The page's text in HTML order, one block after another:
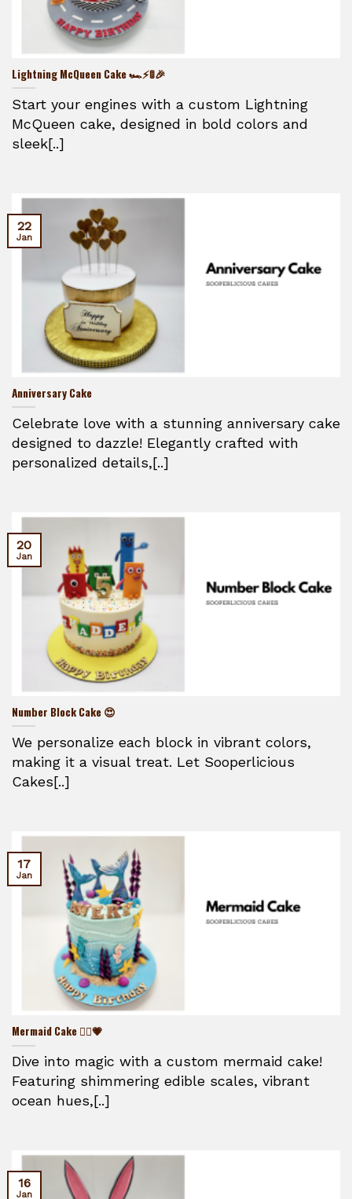
Lightning McQueen Cake 🏎️⚡🚦🎉
Start your engines with a custom Lightning
McQueen cake, designed in bold colors and
sleek[..]
Anniversary Cake
Celebrate love with a stunning anniversary cake
designed to dazzle! Elegantly crafted with
personalized details,[..]
22
Jan
Number Block Cake 😍
We personalize each block in vibrant colors,
making it a visual treat. Let Sooperlicious
Cakes[..]
20
Jan
Mermaid Cake 🧜‍♀️💗
Dive into magic with a custom mermaid cake!
Featuring shimmering edible scales, vibrant
ocean hues,[..]
17
Jan
16
Jan